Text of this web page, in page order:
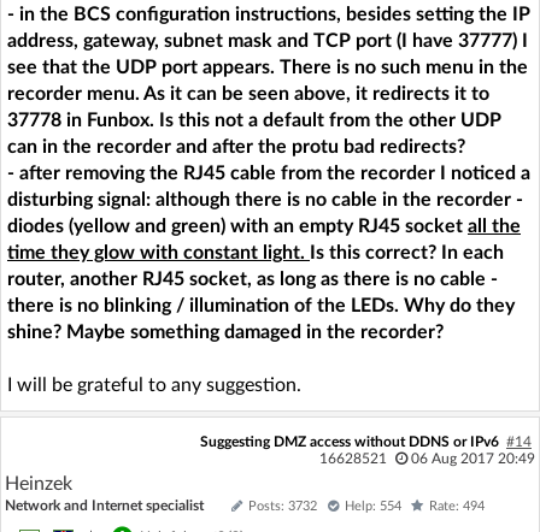
- in the BCS configuration instructions, besides setting the IP
address, gateway, subnet mask and TCP port (I have 37777) I
see that the UDP port appears. There is no such menu in the
recorder menu. As it can be seen above, it redirects it to
37778 in Funbox. Is this not a default from the other UDP
can in the recorder and after the protu bad redirects?
- after removing the RJ45 cable from the recorder I noticed a
disturbing signal: although there is no cable in the recorder -
diodes (yellow and green) with an empty RJ45 socket all the
time they glow with constant light.
Is this correct? In each
router, another RJ45 socket, as long as there is no cable -
there is no blinking / illumination of the LEDs. Why do they
shine? Maybe something damaged in the recorder?
I will be grateful to any suggestion.
Suggesting DMZ access without DDNS or IPv6 #14
16628521
06 Aug 2017 20:49
Heinzek
Network and Internet specialist Posts: 3732 Help: 554 Rate: 494